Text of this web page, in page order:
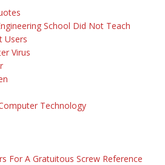
School Did Not Teach
Users
Virus
Technology
For A Gratuitous Screw Reference